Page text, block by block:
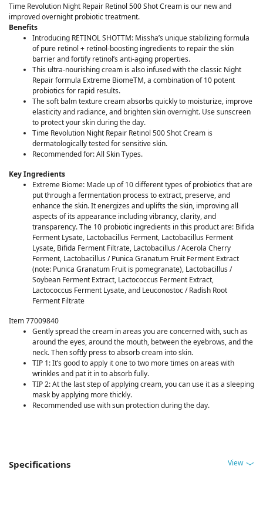
Time Revolution Night Repair Retinol 500 Shot Cream is our new and
improved overnight probiotic treatment.
Benefits
Introducing RETINOL SHOTTM: Missha’s unique stabilizing formula
of pure retinol + retinol-boosting ingredients to repair the skin
barrier and fortify retinol’s anti-aging properties.
This ultra-nourishing cream is also infused with the classic Night
Repair formula Extreme BiomeTM, a combination of 10 potent
probiotics for rapid results.
The soft balm texture cream absorbs quickly to moisturize, improve
elasticity and radiance, and brighten skin overnight. Use sunscreen
to protect your skin during the day.
Time Revolution Night Repair Retinol 500 Shot Cream is
dermatologically tested for sensitive skin.
Recommended for: All Skin Types.
Key Ingredients
Extreme Biome: Made up of 10 different types of probiotics that are
put through a fermentation process to extract, preserve, and
enhance the skin. It energizes and uplifts the skin, improving all
aspects of its appearance including vibrancy, clarity, and
transparency. The 10 probiotic ingredients in this product are: Bifida
Ferment Lysate, Lactobacillus Ferment, Lactobacillus Ferment
Lysate, Bifida Ferment Filtrate, Lactobacillus / Acerola Cherry
Ferment, Lactobacillus / Punica Granatum Fruit Ferment Extract
(note: Punica Granatum Fruit is pomegranate), Lactobacillus /
Soybean Ferment Extract, Lactococcus Ferment Extract,
Lactococcus Ferment Lysate, and Leuconostoc / Radish Root
Ferment Filtrate
Item 77009840
Gently spread the cream in areas you are concerned with, such as
around the eyes, around the mouth, between the eyebrows, and the
neck. Then softly press to absorb cream into skin. ​
TIP 1: It’s good to apply it one to two more times on areas with
wrinkles and pat it in to absorb fully.​
TIP 2: At the last step of applying cream, you can use it as a sleeping
mask by applying more thickly.​
Recommended use with sun protection during the day.​
Specifications View